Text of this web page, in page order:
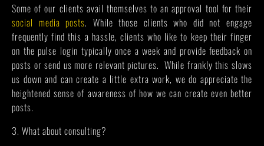
Some of our clients avail themselves to an approval tool for their
social media posts. While those clients who did not engage
frequently find this a hassle, clients who like to keep their finger
on the pulse login typically once a week and provide feedback on
posts or send us more relevant pictures. While frankly this slows
us down and can create a little extra work, we do appreciate the
heightened sense of awareness of how we can create even better
posts.
3. What about consulting?